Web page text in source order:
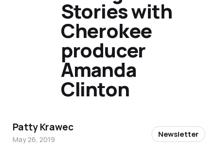
Stories with
Cherokee
producer
Amanda
Clinton
Patty Krawec
May 26, 2019
Newsletter